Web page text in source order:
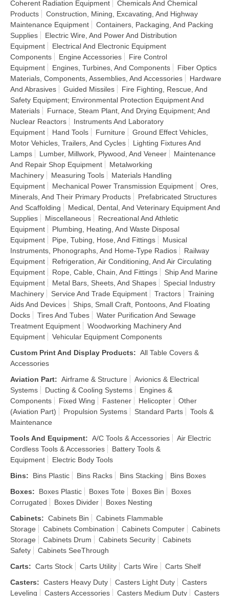
Coherent Radiation Equipment
Chemicals And Chemical
Products
Construction, Mining, Excavating, And Highway
Maintenance Equipment
Containers, Packaging, And Packing
Supplies
Electric Wire, And Power And Distribution
Equipment
Electrical And Electronic Equipment
Components
Engine Accessories
Fire Control
Equipment
Engines, Turbines, And Components
Fiber Optics
Materials, Components, Assemblies, And Accessories
Hardware
And Abrasives
Guided Missiles
Fire Fighting, Rescue, And
Safety Equipment; Environmental Protection Equipment And
Materials
Furnace, Steam Plant, And Drying Equipment; And
Nuclear Reactors
Instruments And Laboratory
Equipment
Hand Tools Furniture
Ground Effect Vehicles,
Motor Vehicles, Trailers, And Cycles
Lighting Fixtures And
Lamps
Lumber, Millwork, Plywood, And Veneer
Maintenance
And Repair Shop Equipment
Metalworking
Machinery
Measuring Tools
Materials Handling
Equipment
Mechanical Power Transmission Equipment
Ores,
Minerals, And Their Primary Products
Prefabricated Structures
And Scaffolding
Medical, Dental, And Veterinary Equipment And
Supplies
Miscellaneous
Recreational And Athletic
Equipment
Plumbing, Heating, And Waste Disposal
Equipment
Pipe, Tubing, Hose, And Fittings
Musical
Instruments, Phonographs, And Home-Type Radios
Railway
Equipment
Refrigeration, Air Conditioning, And Air Circulating
Equipment
Rope, Cable, Chain, And Fittings
Ship And Marine
Equipment
Metal Bars, Sheets, And Shapes
Special Industry
Machinery
Service And Trade Equipment Tractors
Training
Aids And Devices
Ships, Small Craft, Pontoons, And Floating
Docks
Tires And Tubes
Water Purification And Sewage
Treatment Equipment
Woodworking Machinery And
Equipment
Vehicular Equipment Components
Custom Print And Display Products: All Table Covers &
Accessories
Aviation Part: Airframe & Structure
Avionics & Electrical
Systems
Ducting & Cooling Systems
Engines &
Components
Fixed Wing Fastener Helicopter
Other
(Aviation Part)
Propulsion Systems Standard Parts
Tools &
Maintenance
Tools And Equipment: A/C Tools & Accessories
Air Electric
Cordless Tools & Accessories
Battery Tools &
Equipment
Electric Body Tools
Bins: Bins Plastic Bins Racks Bins Stacking
Bins Boxes
Boxes: Boxes Plastic Boxes Tote Boxes Bin
Boxes
Corrugated
Boxes Divider
Boxes Nesting
Cabinets: Cabinets Bin
Cabinets Flammable
Storage
Cabinets Combination Cabinets Computer
Cabinets
Storage
Cabinets Drum Cabinets Security
Cabinets
Safety
Cabinets SeeThrough
Carts: Carts Stock Carts Utility Carts Wire
Carts Shelf
Casters: Casters Heavy Duty Casters Light Duty
Casters
Leveling
Casters Accessories Casters Medium Duty Casters